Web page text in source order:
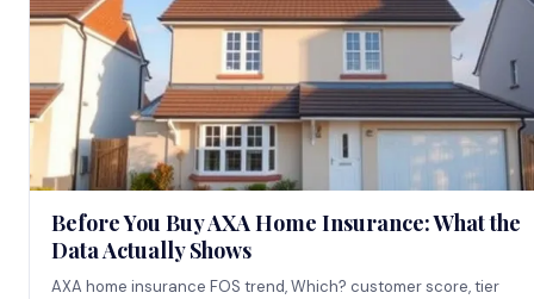
Before You Buy AXA Home Insurance: What the
Data Actually Shows
AXA home insurance FOS trend, Which? customer score, tier